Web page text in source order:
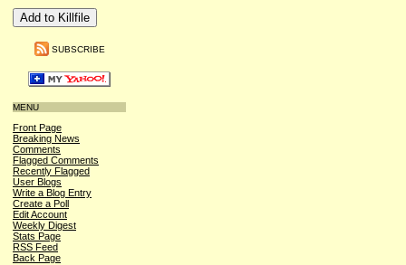
SUBSCRIBE
MENU
Front Page
Breaking News
Comments
Flagged Comments
Recently Flagged
User Blogs
Write a Blog Entry
Create a Poll
Edit Account
Weekly Digest
Stats Page
RSS Feed
Back Page